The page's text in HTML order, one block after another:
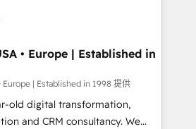
We are on the
we've been accredited by
by the CCS, which means we
companies as well the
Our services: -
CMS website
• Europe | Established in
Europe | Established in 1998 提供
old digital transformation,
and CRM consultancy. We